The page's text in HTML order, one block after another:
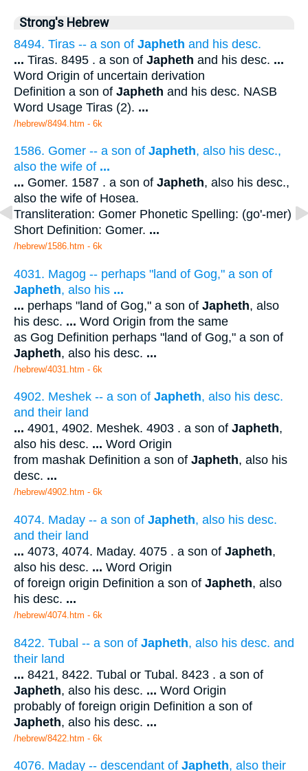
Strong's Hebrew
8494. Tiras -- a son of Japheth and his desc.
... Tiras. 8495 . a son of Japheth and his desc. ...
Word Origin of uncertain derivation
Definition a son of Japheth and his desc. NASB
Word Usage Tiras (2). ...
/hebrew/8494.htm - 6k
1586. Gomer -- a son of Japheth, also his desc.,
also the wife of ...
... Gomer. 1587 . a son of Japheth, also his desc.,
also the wife of Hosea.
Transliteration: Gomer Phonetic Spelling: (go'-mer)
Short Definition: Gomer. ...
/hebrew/1586.htm - 6k
4031. Magog -- perhaps "land of Gog," a son of
Japheth, also his ...
... perhaps "land of Gog," a son of Japheth, also
his desc. ... Word Origin from the same
as Gog Definition perhaps "land of Gog," a son of
Japheth, also his desc. ...
/hebrew/4031.htm - 6k
4902. Meshek -- a son of Japheth, also his desc.
and their land
... 4901, 4902. Meshek. 4903 . a son of Japheth,
also his desc. ... Word Origin
from mashak Definition a son of Japheth, also his
desc. ...
/hebrew/4902.htm - 6k
4074. Maday -- a son of Japheth, also his desc.
and their land
... 4073, 4074. Maday. 4075 . a son of Japheth,
also his desc. ... Word Origin
of foreign origin Definition a son of Japheth, also
his desc. ...
/hebrew/4074.htm - 6k
8422. Tubal -- a son of Japheth, also his desc. and
their land
... 8421, 8422. Tubal or Tubal. 8423 . a son of
Japheth, also his desc. ... Word Origin
probably of foreign origin Definition a son of
Japheth, also his desc. ...
/hebrew/8422.htm - 6k
4076. Maday -- descendant of Japheth, also their